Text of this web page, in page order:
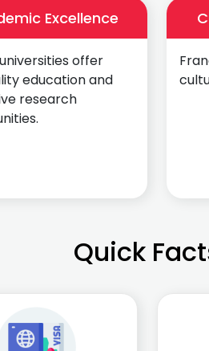
Excellence
offer
education and
research
Quick